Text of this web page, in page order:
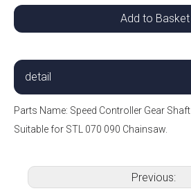
Add to Basket
detail
Parts Name: Speed ​​Controller Gear Shaft
Suitable for STL 070 090 Chainsaw.
Previous: